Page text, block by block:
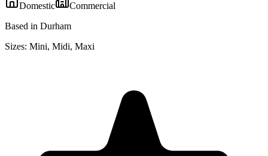
Domestic
Commercial
Based in Durham
Sizes: Mini, Midi, Maxi